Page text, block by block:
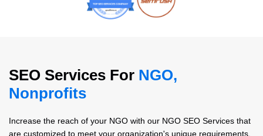
SEO Services For NGO,
Nonprofits
Increase the reach of your NGO with our NGO SEO Services that
are customized to meet your organization's unique requirements.